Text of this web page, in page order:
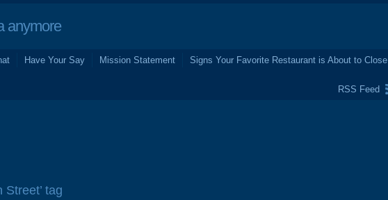
anymore
Have Your Say Mission Statement
Signs Your Favorite Restaurant is About to Close
RSS Feed
tag